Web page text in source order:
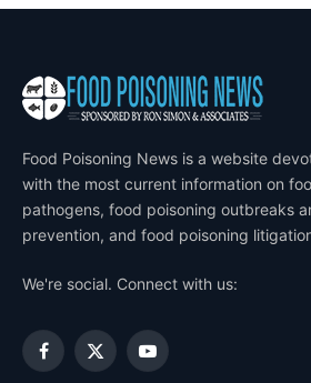
Food Poisoning News is a website
with the most current information on
pathogens, food poisoning outbreaks
prevention, and food poisoning
We're social. Connect with us:
Facebook
X
YouTube